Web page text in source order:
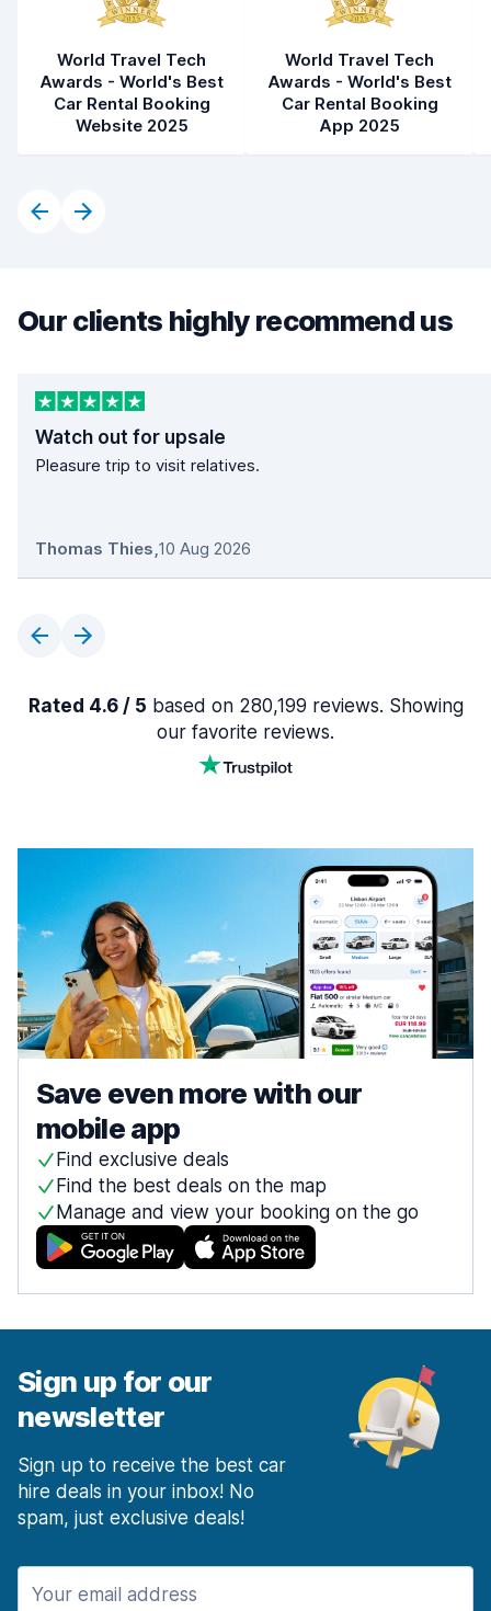
World Travel Tech
Awards - World's Best
Car Rental Booking
Website 2025
World Travel Tech
Awards - World's Best
Car Rental Booking
App 2025
Our clients highly recommend us
Watch out for upsale
Pleasure trip to visit relatives.
Thomas Thies,10 Aug 2026
Rated 4.6 / 5 based on 280,199 reviews. Showing
our favorite reviews.
Save even more with our
mobile app
Find exclusive deals
Find the best deals on the map
Manage and view your booking on the go
Sign up for our
newsletter
Sign up to receive the best car
hire deals in your inbox! No
spam, just exclusive deals!